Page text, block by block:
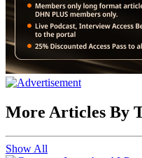
More Articles By
Show All